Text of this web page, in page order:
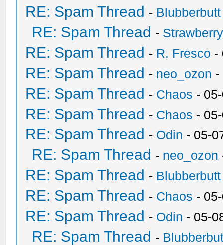
RE: Spam Thread - Blubberbutt
RE: Spam Thread -
RE: Spam Thread - R. Fresco -
RE: Spam Thread - neo_ozon -
RE: Spam Thread - Chaos -
RE: Spam Thread - Chaos -
RE: Spam Thread - Odin - 05-
RE: Spam Thread - neo_ozon
RE: Spam Thread - Blubberbutt
RE: Spam Thread - Chaos -
RE: Spam Thread - Odin - 05-
RE: Spam Thread -